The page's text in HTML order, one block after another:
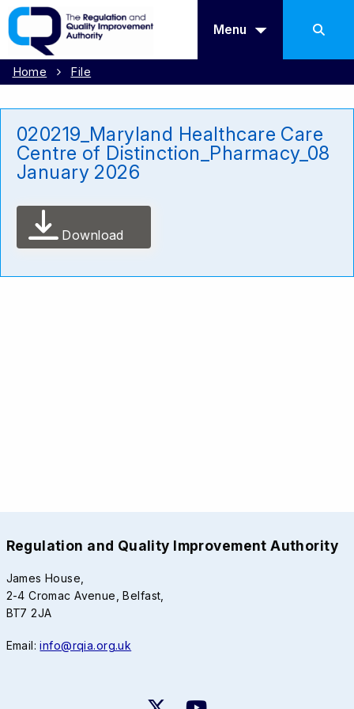
Menu
Home File
020219_Maryland Healthcare Care
Centre of Distinction_Pharmacy_08
January 2026
Download
Regulation and Quality Improvement Authority
James House,
2-4 Cromac Avenue, Belfast,
BT7 2JA
Email:info@rqia.org.uk